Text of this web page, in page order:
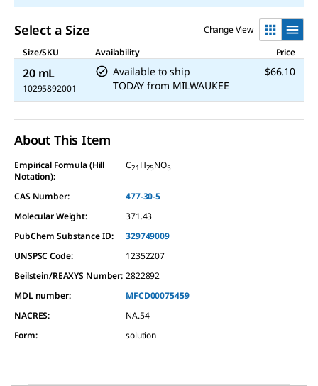
Select a Size
Change View
Size/SKU
Availability Price
20 mL
10295892001
Available to ship
TODAY from MILWAUKEE
$66.10
About This Item
Empirical Formula (Hill
Notation):
C21 H25NO5
CAS Number:
477-30-5
Molecular Weight:
371.43
PubChem Substance ID:
329749009
UNSPSC Code:
12352207
Beilstein/REAXYS Number: 2822892
MDL number:
MFCD00075459
NACRES:
NA.54
Form: solution